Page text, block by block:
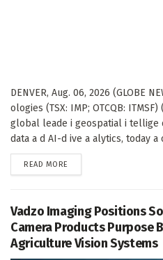
DENVER, Aug. 06, 2026 (GLOBE
ologies (TSX: IMP; OTCQB:
global leade i geospatial i tellige
data a d AI-d ive a alytics, today a
READ MORE
Vadzo Imaging Positions
Camera Products Purpose
Agriculture Vision Systems